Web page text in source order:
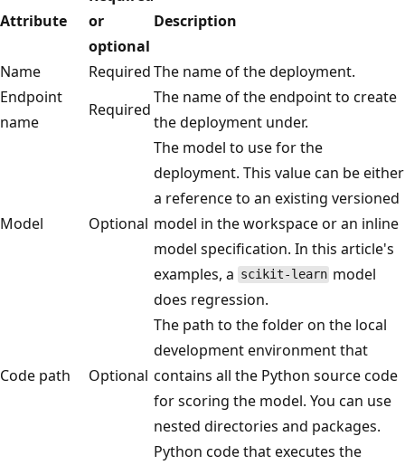
Attribute
or
optional
Description
Name RequiredThe name of the deployment.
Endpoint
name
Required
The name of the endpoint to create
the deployment under.
Model Optional
The model to use for the
deployment. This value can be either
a reference to an existing versioned
model in the workspace or an inline
model specification. In this article's
examples, a scikit-learn model
does regression.
Code path Optional
The path to the folder on the local
development environment that
contains all the Python source code
for scoring the model. You can use
nested directories and packages.
Python code that executes the